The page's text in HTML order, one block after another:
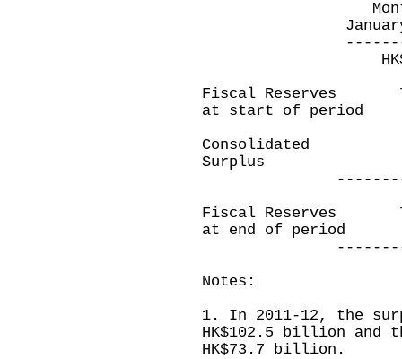
Month
January 31,
HK$
Fiscal
at start of period
Consolidated
Surplus
Fiscal
at end of period
Notes:
1. In 2011-12, the
HK$102.5 billion and
HK$73.7 billion.